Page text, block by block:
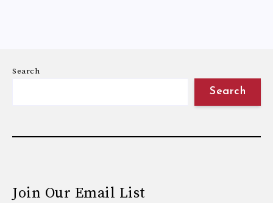
Search
Search
Join Our Email List